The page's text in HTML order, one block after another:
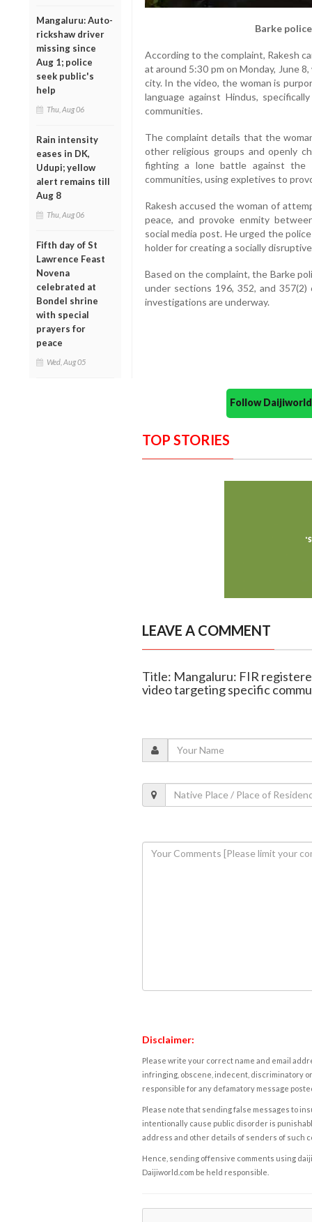
Mangaluru: Auto-
rickshaw driver
missing since
Aug 1; police
seek public's
help
Thu, Aug 06
Rain intensity
eases in DK,
Udupi; yellow
alert remains till
Aug 8
Thu, Aug 06
Fifth day of St
Lawrence Feast
Novena
celebrated at
Bondel shrine
with special
prayers for
peace
Wed, Aug 05
Barke
According to the complaint, Rakesh
at around 5:30 pm on Monday, June
city. In the video, the woman is
language against Hindus,
communities.
The complaint details that the
other religious groups and openly
fighting a lone battle against the
communities, using expletives to
Rakesh accused the woman of
peace, and provoke enmity
social media post. He urged the
holder for creating a socially
Based on the complaint, the Barke
under sections 196, 352, and 357(2)
investigations are underway.
Follow
TOP STORIES
LEAVE A COMMENT
Title: Mangaluru: FIR
video targeting specific
Disclaimer:
Please write your correct name and email
infringing, obscene, indecent, discriminatory
responsible for any defamatory message
Please note that sending false messages to
intentionally cause public disorder is
address and other details of senders of such
Hence, sending offensive comments using
Daijiworld.com be held responsible.